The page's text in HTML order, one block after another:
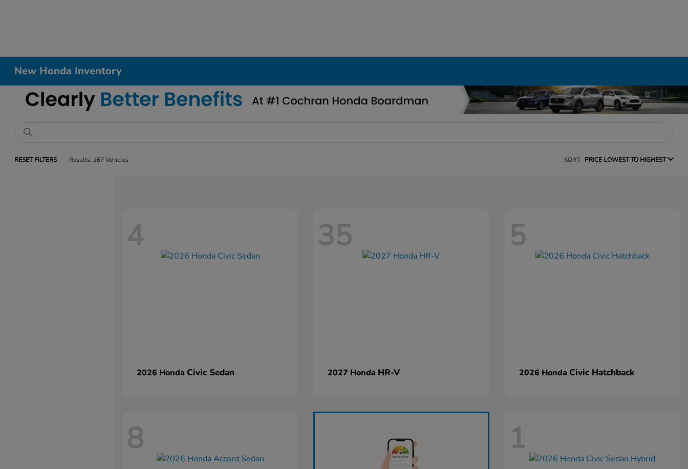
New Honda Inventory
RESET FILTERS Results: 167 Vehicles SORT: PRICE LOWEST TO HIGHEST
4
2026 Honda Civic Sedan
35
2027 Honda HR-V
5
2026 Honda Civic Hatchback
8 1